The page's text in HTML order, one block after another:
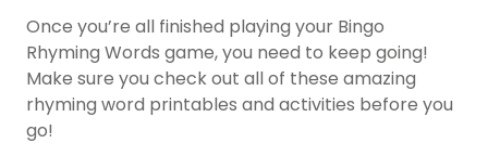
Once you’re all finished playing your Bingo
Rhyming Words game, you need to keep going!
Make sure you check out all of these amazing
rhyming word printables and activities before you
go!